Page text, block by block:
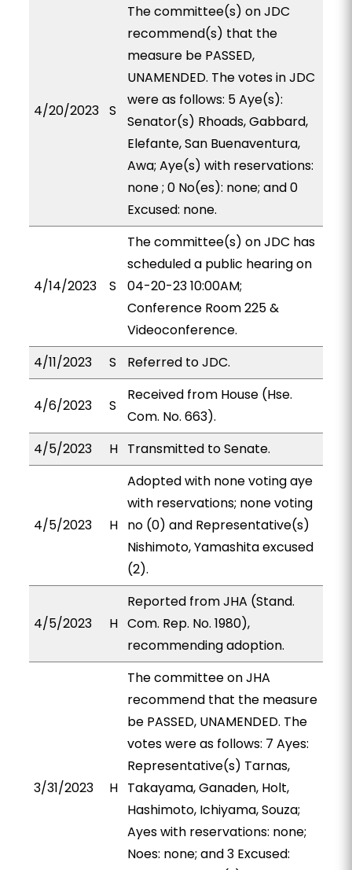
4/20/2023 S
The committee(s) on JDC
recommend(s) that the
measure be PASSED,
UNAMENDED. The votes in JDC
were as follows: 5 Aye(s):
Senator(s) Rhoads, Gabbard,
Elefante, San Buenaventura,
Awa; Aye(s) with reservations:
none ; 0 No(es): none; and 0
Excused: none.
4/14/2023 S
The committee(s) on JDC has
scheduled a public hearing on
04-20-23 10:00AM;
Conference Room 225 &
Videoconference.
4/11/2023
S Referred to JDC.
4/6/2023 S
Received from House (Hse.
Com. No. 663).
4/5/2023
H Transmitted to Senate.
4/5/2023 H
Adopted with none voting aye
with reservations; none voting
no (0) and Representative(s)
Nishimoto, Yamashita excused
(2).
4/5/2023 H
Reported from JHA (Stand.
Com. Rep. No. 1980),
recommending adoption.
3/31/2023 H
The committee on JHA
recommend that the measure
be PASSED, UNAMENDED. The
votes were as follows: 7 Ayes:
Representative(s) Tarnas,
Takayama, Ganaden, Holt,
Hashimoto, Ichiyama, Souza;
Ayes with reservations: none;
Noes: none; and 3 Excused: